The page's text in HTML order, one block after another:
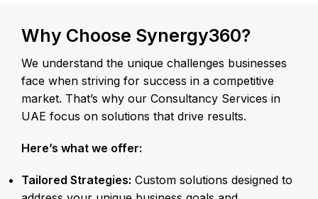
Why Choose Synergy360?
We understand the unique challenges businesses
face when striving for success in a competitive
market. That’s why our Consultancy Services in
UAE focus on solutions that drive results.
Here’s what we offer:
Tailored Strategies: Custom solutions designed to